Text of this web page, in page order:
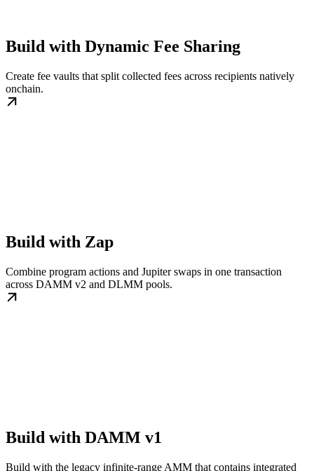
Build with Dynamic Fee Sharing
Create fee vaults that split collected fees across recipients natively
onchain.
Build with Zap
Combine program actions and Jupiter swaps in one transaction
across DAMM v2 and DLMM pools.
Build with DAMM v1
Build with the legacy infinite-range AMM that contains integrated